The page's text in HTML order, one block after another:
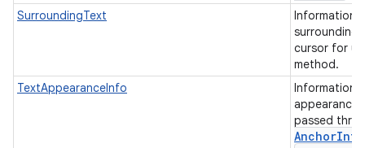
SurroundingText
Information
surrounding
cursor for
method.
TextAppearanceInfo
Information
appearance
passed
AnchorInfo